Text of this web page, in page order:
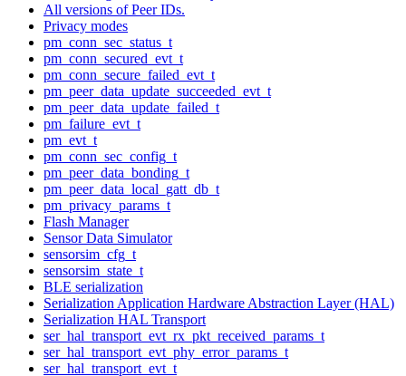
All versions of Peer IDs.
Privacy modes
pm_conn_sec_status_t
pm_conn_secured_evt_t
pm_conn_secure_failed_evt_t
pm_peer_data_update_succeeded_evt_t
pm_peer_data_update_failed_t
pm_failure_evt_t
pm_evt_t
pm_conn_sec_config_t
pm_peer_data_bonding_t
pm_peer_data_local_gatt_db_t
pm_privacy_params_t
Flash Manager
Sensor Data Simulator
sensorsim_cfg_t
sensorsim_state_t
BLE serialization
Serialization Application Hardware Abstraction Layer (HAL)
Serialization HAL Transport
ser_hal_transport_evt_rx_pkt_received_params_t
ser_hal_transport_evt_phy_error_params_t
ser_hal_transport_evt_t